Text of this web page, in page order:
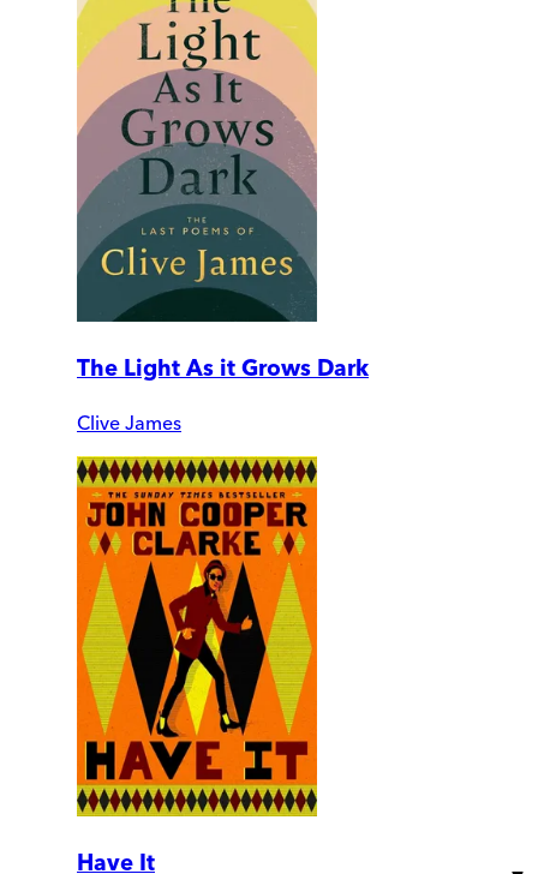
The Light As it Grows Dark
Clive James
Have It